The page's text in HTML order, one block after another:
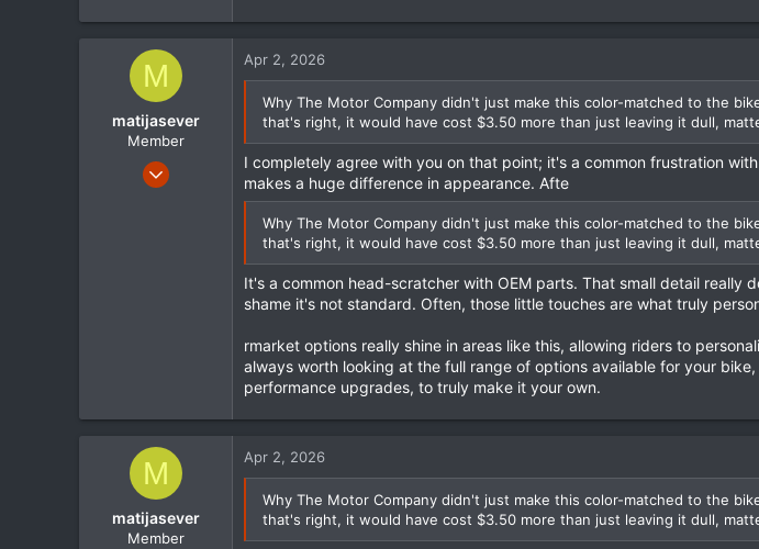
M
matijasever
Member
Sep 15, 2023
Apr 2, 2026
Why The Motor Company didn't just make this color-matched to the
that's right, it would have cost $3.50 more than just leaving it dull,
I completely agree with you on that point; it's a common frustration
makes a huge difference in appearance. Afte
Why The Motor Company didn't just make this color-matched to the
that's right, it would have cost $3.50 more than just leaving it dull,
It's a common head-scratcher with OEM parts. That small detail really
shame it's not standard. Often, those little touches are what truly
rmarket options really shine in areas like this, allowing riders to
always worth looking at the full range of options available for your
performance upgrades, to truly make it your own.
M
matijasever
Member
Apr 2, 2026
Why The Motor Company didn't just make this color-matched to the
that's right, it would have cost $3.50 more than just leaving it dull,